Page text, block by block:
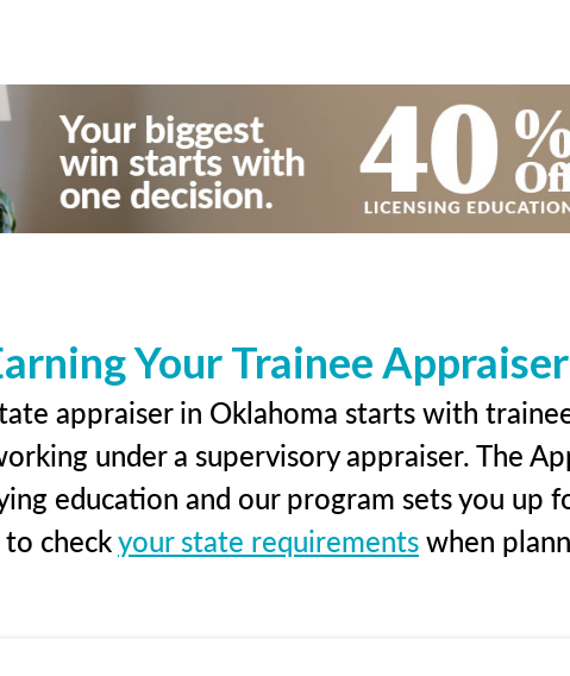
Your Trainee
appraiser in Oklahoma starts with
under a supervisory appraiser. The
education and our program sets you up
checkyour state requirementswhen